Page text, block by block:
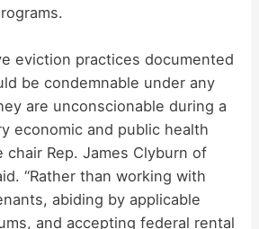
o
eviction practices documented
be condemnable under any
are unconscionable during a
economic and public health
chair Rep. James Clyburn of
“Rather than working with
abiding by applicable
and accepting federal rental